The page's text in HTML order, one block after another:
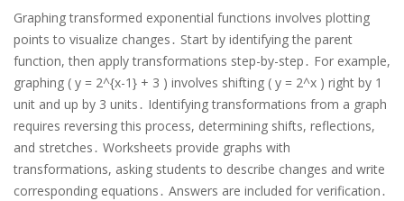
Graphing transformed exponential functions involves plotting
points to visualize changes․ Start by identifying the parent
function, then apply transformations step-by-step․ For example,
graphing ( y = 2^{x-1} + 3 ) involves shifting ( y = 2^x ) right by 1
unit and up by 3 units․ Identifying transformations from a graph
requires reversing this process, determining shifts, reflections,
and stretches․ Worksheets provide graphs with
transformations, asking students to describe changes and write
corresponding equations․ Answers are included for verification․